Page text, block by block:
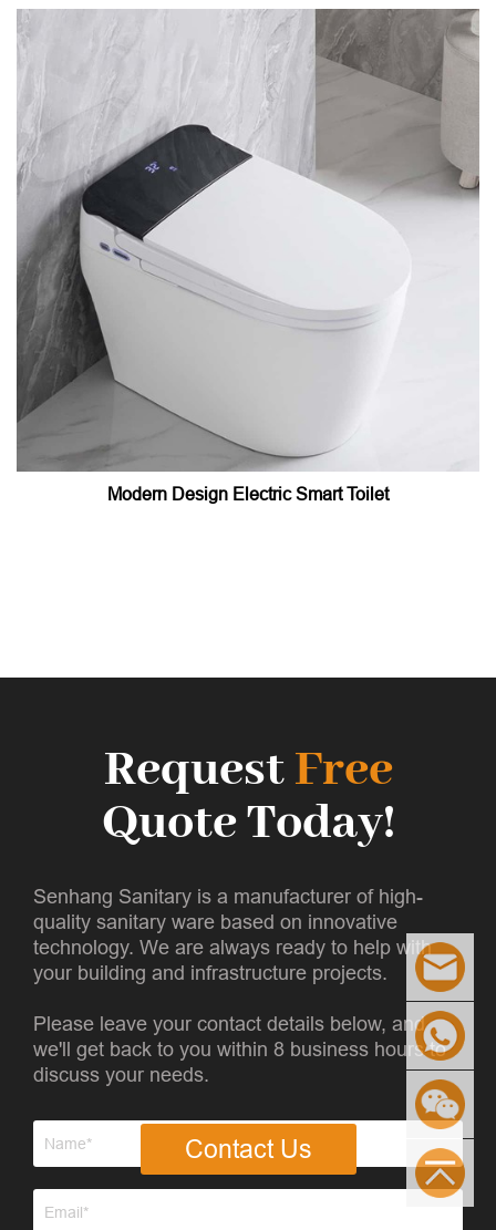
Modern Design Electric Smart Toilet
RequestFree
Quote Today!
Senhang Sanitary is a manufacturer of high-
quality sanitary ware based on innovative
technology. We are always ready to help with
your building and infrastructure projects.
Please leave your contact details below, and
we'll get back to you within 8 business hours to
discuss your needs.
Contact Us